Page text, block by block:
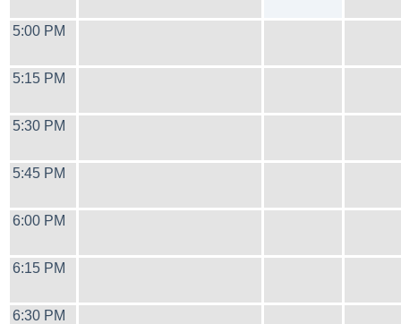
5:00 PM
5:15 PM
5:30 PM
5:45 PM
6:00 PM
6:15 PM
6:30 PM